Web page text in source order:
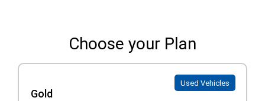
Choose your Plan
Used Vehicles
Gold